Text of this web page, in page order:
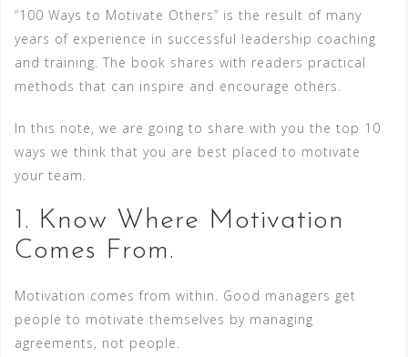
“100 Ways to Motivate Others” is the result of many
years of experience in successful leadership coaching
and training. The book shares with readers practical
methods that can inspire and encourage others.
In this note, we are going to share with you the top 10
ways we think that you are best placed to motivate
your team.
1. Know Where Motivation
Comes From.
Motivation comes from within. Good managers get
people to motivate themselves by managing
agreements, not people.